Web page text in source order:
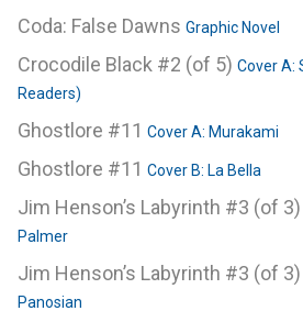
Coda: False Dawns Graphic Novel
Crocodile Black #2 (of 5) Cover A:
Readers)
Ghostlore #11 Cover A: Murakami
Ghostlore #11 Cover B: La Bella
Jim Henson’s Labyrinth #3 (of 3)
Palmer
Jim Henson’s Labyrinth #3 (of 3)
Panosian